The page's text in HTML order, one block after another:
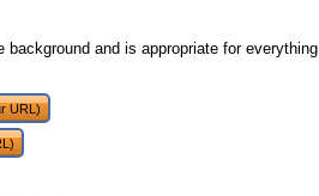
and is appropriate for everything
URL)